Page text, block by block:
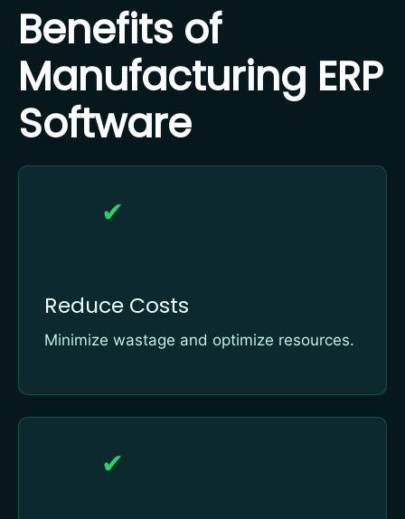
Benefits of
Manufacturing ERP
Software
✔
Reduce Costs
Minimize wastage and optimize resources.
✔